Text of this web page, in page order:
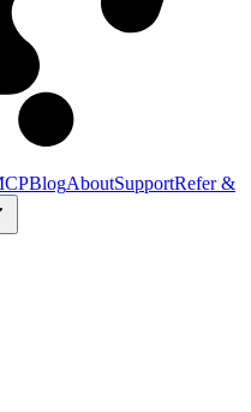
BlogAboutSupportRefer &